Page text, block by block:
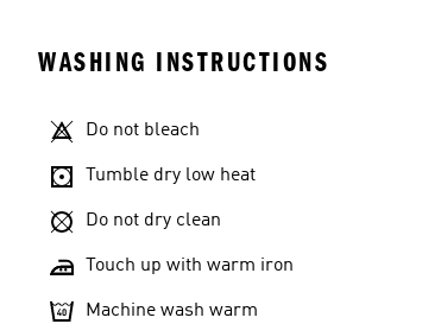
WASHING INSTRUCTIONS
Do not bleach
Tumble dry low heat
Do not dry clean
Touch up with warm iron
Machine wash warm